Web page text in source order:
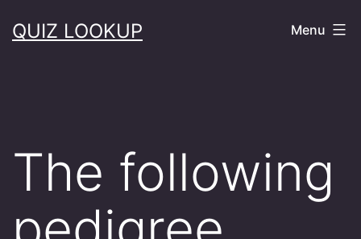
toQUIZ LOOKUP Menu
The following